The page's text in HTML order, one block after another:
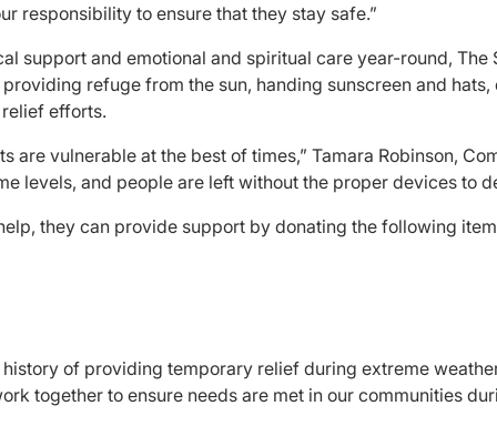
responsibility to ensure that they stay safe.”
support and emotional and spiritual care year-round,
refuge from the sun, handing sunscreen and
efforts.
are vulnerable at the best of times,” Tamara Robinson,
levels, and people are left without the proper devices to
they can provide support by donating the following
of providing temporary relief during extreme
together to ensure needs are met in our communities